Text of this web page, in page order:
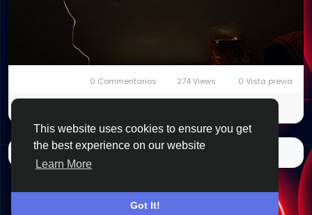
This website uses cookies to ensure you get
the best experience on our website
Learn More
Got It!
0 Commentarios 274 Views 0 Vista previa
Quizás te interese…